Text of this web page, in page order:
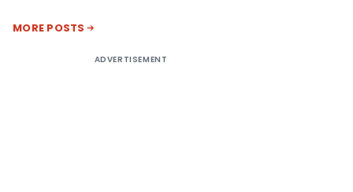
MORE POSTS
ADVERTISEMENT